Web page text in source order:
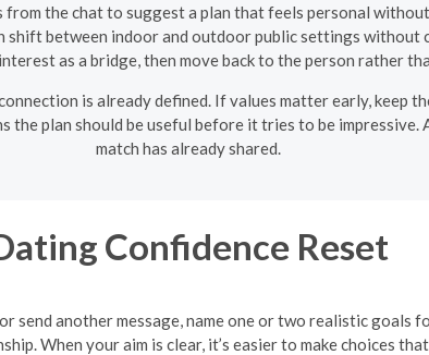
from the chat to suggest a plan that feels personal
shift between indoor and outdoor public settings without
as a bridge, then move back to the person rather
is already defined. If values matter early, keep
the plan should be useful before it tries to be
match has already shared.
Confidence Reset
send another message, name one or two realistic goals
When your aim is clear, it’s easier to make choices